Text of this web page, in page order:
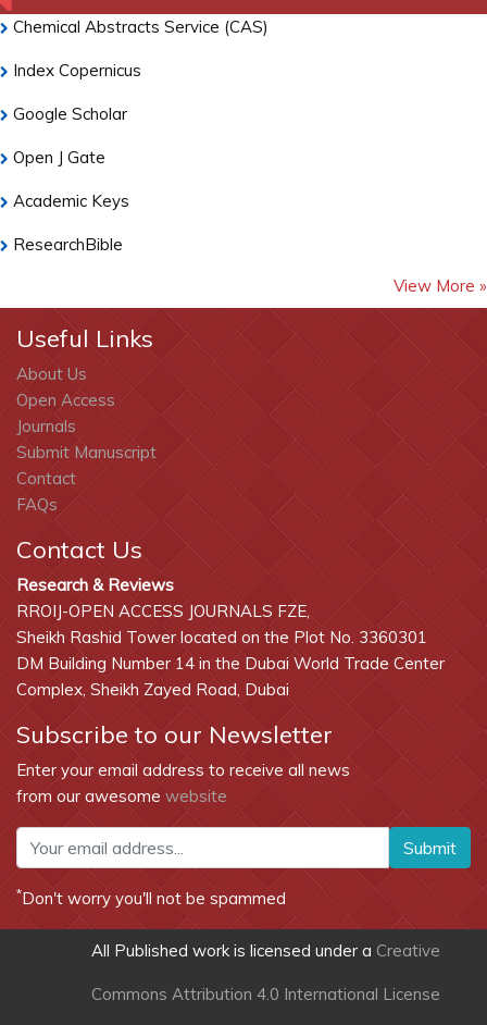
Chemical Abstracts Service (CAS)
Index Copernicus
Google Scholar
Open J Gate
Academic Keys
ResearchBible
Cosmos IF
Electronic Journals Library
RefSeek
Hamdard University
Scholarsteer
International Innovative Journal Impact Factor (IIJIF)
International Institute of Organised Research (I2OR)
Cosmos
Secret Search Engine Labs
View More »
Useful Links
About Us
Open Access
Journals
Submit Manuscript
Contact
FAQs
Contact Us
Research & Reviews
RROIJ-OPEN ACCESS JOURNALS FZE,
Sheikh Rashid Tower located on the Plot No. 3360301
DM Building Number 14 in the Dubai World Trade Center
Complex, Sheikh Zayed Road, Dubai
Subscribe to our Newsletter
Enter your email address to receive all news
from our awesome website
Submit
*Don't worry you'll not be spammed
All Published work is licensed under a Creative
Commons Attribution 4.0 International License